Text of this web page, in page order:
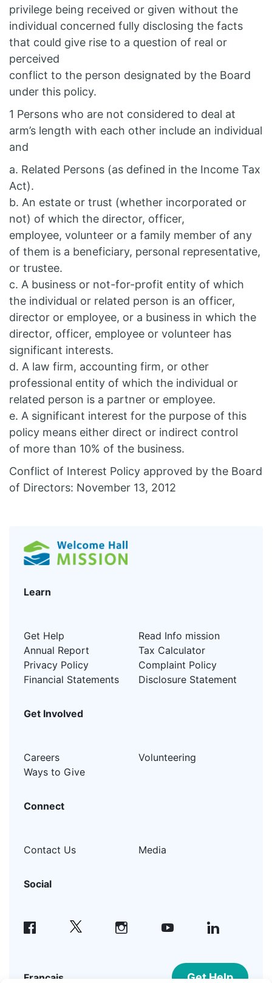
privilege being received or given without the
individual concerned fully disclosing the facts
that could give rise to a question of real or
perceived
conflict to the person designated by the Board
under this policy.
1 Persons who are not considered to deal at
arm’s length with each other include an individual
and
a. Related Persons (as defined in the Income Tax
Act).
b. An estate or trust (whether incorporated or
not) of which the director, officer,
employee, volunteer or a family member of any
of them is a beneficiary, personal representative,
or trustee.
c. A business or not-for-profit entity of which
the individual or related person is an officer,
director or employee, or a business in which the
director, officer, employee or volunteer has
significant interests.
d. A law firm, accounting firm, or other
professional entity of which the individual or
related person is a partner or employee.
e. A significant interest for the purpose of this
policy means either direct or indirect control
of more than 10% of the business.
Conflict of Interest Policy approved by the Board
of Directors: November 13, 2012
Learn
Get Help
Read Info mission
Annual Report
Tax Calculator
Privacy Policy
Complaint Policy
Financial Statements
Disclosure Statement
Get Involved
Careers
Volunteering
Ways to Give
Connect
Contact Us Media
Social
facebook instagram youtube linkedin
Français Get Help